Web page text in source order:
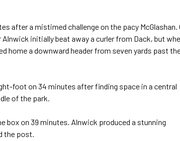
after a mistimed challenge on the pacy McGlashan.
initially beat away a curler from Dack, but
home a downward header from seven yards past
foot on 34 minutes after finding space in a central
of the park.
box on 39 minutes. Alnwick produced a stunning
the post.